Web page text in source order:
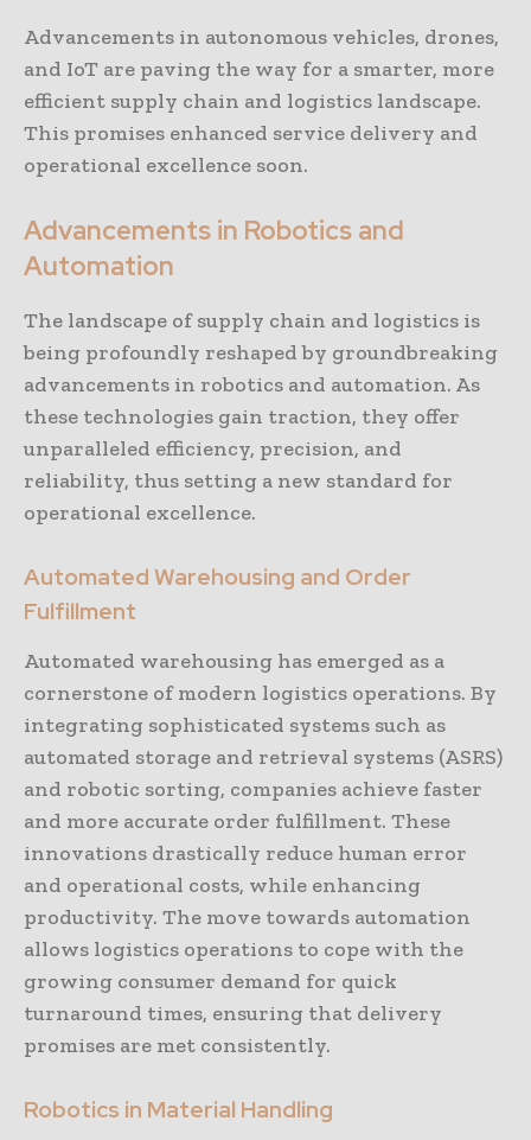
Advancements in autonomous vehicles, drones,
and IoT are paving the way for a smarter, more
efficient supply chain and logistics landscape.
This promises enhanced service delivery and
operational excellence soon.
Advancements in Robotics and
Automation
The landscape of supply chain and logistics is
being profoundly reshaped by groundbreaking
advancements in robotics and automation. As
these technologies gain traction, they offer
unparalleled efficiency, precision, and
reliability, thus setting a new standard for
operational excellence.
Automated Warehousing and Order
Fulfillment
Automated warehousing has emerged as a
cornerstone of modern logistics operations. By
integrating sophisticated systems such as
automated storage and retrieval systems (ASRS)
and robotic sorting, companies achieve faster
and more accurate order fulfillment. These
innovations drastically reduce human error
and operational costs, while enhancing
productivity. The move towards automation
allows logistics operations to cope with the
growing consumer demand for quick
turnaround times, ensuring that delivery
promises are met consistently.
Robotics in Material Handling